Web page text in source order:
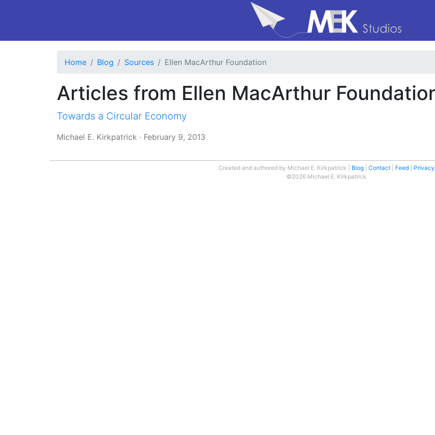
Home Blog Sources Ellen MacArthur Foundation
Articles from Ellen MacArthur
Towards a Circular Economy
Michael E. Kirkpatrick · February 9, 2013
Created and authored by Michael E. Kirkpatrick Blog Contact Feed
Privacy
©2026 Michael E. Kirkpatrick